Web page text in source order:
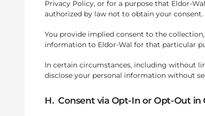
Privacy Policy, or for a purpose that Eldor-
authorized by law not to obtain your consent.
You provide implied consent to the
information to Eldor-Wal for that particular
In certain circumstances, including without
disclose your personal information without
H. Consent via Opt-In or Opt-Out in